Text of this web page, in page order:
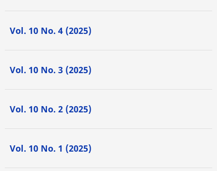
Vol. 10 No. 4 (2025)
Vol. 10 No. 3 (2025)
Vol. 10 No. 2 (2025)
Vol. 10 No. 1 (2025)